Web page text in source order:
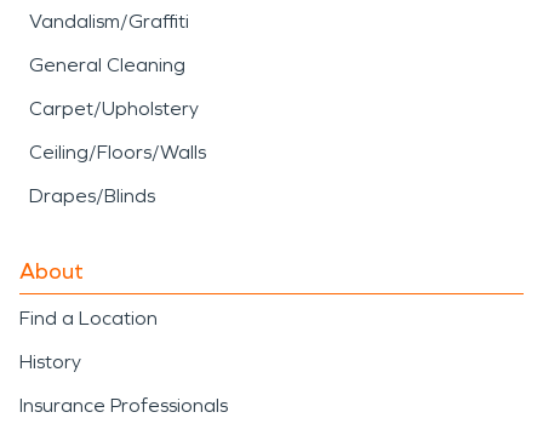
Vandalism/Graffiti
General Cleaning
Carpet/Upholstery
Ceiling/Floors/Walls
Drapes/Blinds
About
Find a Location
History
Insurance Professionals